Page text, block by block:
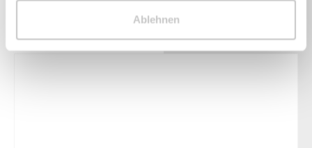
Ablehnen